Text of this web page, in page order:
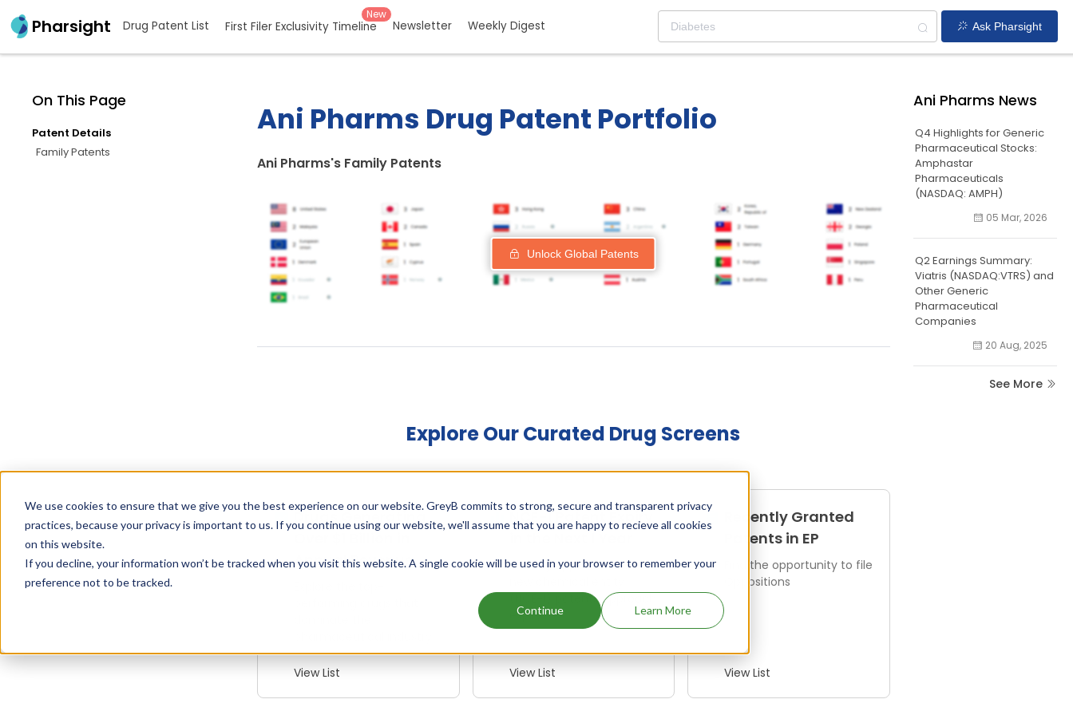
We use cookies to ensure that we give you the best experience on our website. GreyB commits to strong, secure and transparent privacy
practices, because your privacy is important to us. If you continue using our website, we'll assume that you are happy to recieve all cookies
on this website.
If you decline, your information won’t be tracked when you visit this website. A single cookie will be used in your browser to remember your
preference not to be tracked.
Continue Learn More
Pharsight Drug Patent List First Filer Exclusivity Timeline
New
Newsletter Weekly Digest Ask Pharsight
On This Page
Patent Details
Family Patents
Ani Pharms Drug Patent Portfolio
Ani Pharms's Family Patents
Unlock Global Patents
Explore Our Curated Drug Screens
Drugs Generating
Annual Revenue
View List
NCE-1 Patent Expiry
Identify opportunities as
(NCE-1) patents approach
expiry
View List
Recently Granted
Patents in EP
Find the opportunity to file
Oppositions
View List
Ani Pharms News
Q4 Highlights for Generic
Pharmaceutical Stocks:
Amphastar
Pharmaceuticals
(NASDAQ: AMPH)
05 Mar, 2026
Q2 Earnings Summary:
Viatris (NASDAQ:VTRS) and
Other Generic
Pharmaceutical
Companies
20 Aug, 2025
See More